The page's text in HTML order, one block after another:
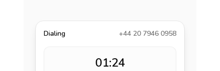
Dialing +44 20 7946 0958
01:24